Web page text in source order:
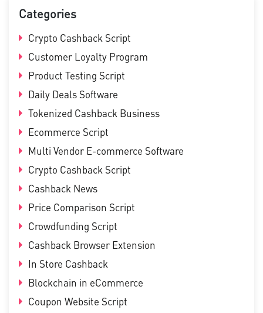
Categories
Crypto Cashback Script
Customer Loyalty Program
Product Testing Script
Daily Deals Software
Tokenized Cashback Business
Ecommerce Script
Multi Vendor E-commerce Software
Crypto Cashback Script
Cashback News
Price Comparison Script
Crowdfunding Script
Cashback Browser Extension
In Store Cashback
Blockchain in eCommerce
Coupon Website Script